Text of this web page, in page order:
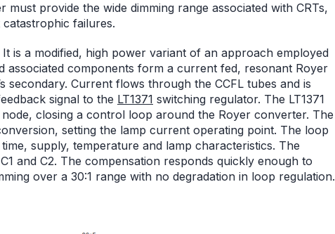
must provide the wide dimming range associated with CRTs,
failures.
It is a modified, high power variant of an approach employed
associated components form a current fed, resonant Royer
secondary. Current flows through the CCFL tubes and is
signal to the LT1371 switching regulator. The LT1371
closing a control loop around the Royer converter. The
setting the lamp current operating point. The loop
supply, temperature and lamp characteristics. The
and C2. The compensation responds quickly enough to
over a 30:1 range with no degradation in loop regulation.